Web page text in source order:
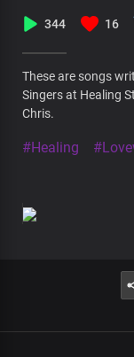
344 16
These are songs
Singers at Healing
Chris.
#Healing